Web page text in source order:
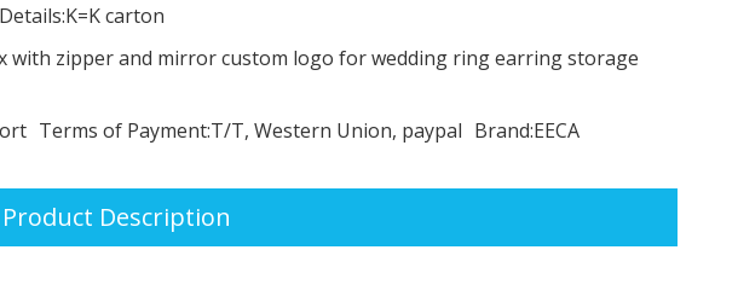
K=K carton
with zipper and mirror custom logo for wedding ring earring storage
Terms of Payment:T/T, Western Union, paypal Brand:EECA
Product Description